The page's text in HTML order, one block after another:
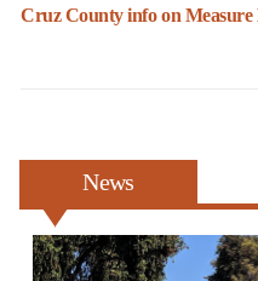
Cruz County info on Measure
News